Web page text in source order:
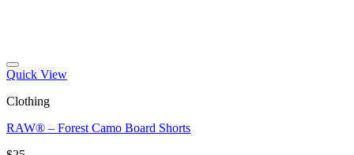
Quick View
Clothing
RAW® – Forest Camo Board Shorts